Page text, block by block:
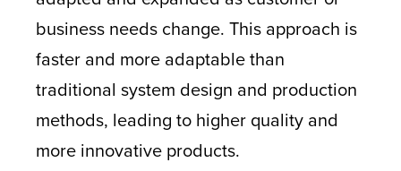
business needs change. This approach is
faster and more adaptable than
traditional system design and production
methods, leading to higher quality and
more innovative products.